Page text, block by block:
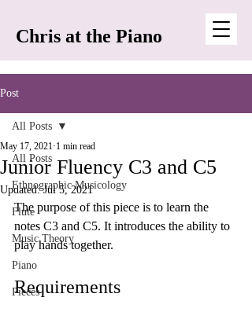
Chris at the Piano
Post
All Posts
Ethnographic Musicology
Flute
Music Theory
Piano
Pieces
All Posts
Junior Fluency C3 and C5
May 17, 2021 1 min read
Updated:Jul 5, 2021
The purpose of this piece is to learn the
notes C3 and C5. It introduces the ability to
play hands together.
Requirements